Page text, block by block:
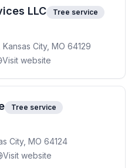
LLC Tree service
City, MO 64129
Visit website
Tree service
City, MO 64124
Visit website